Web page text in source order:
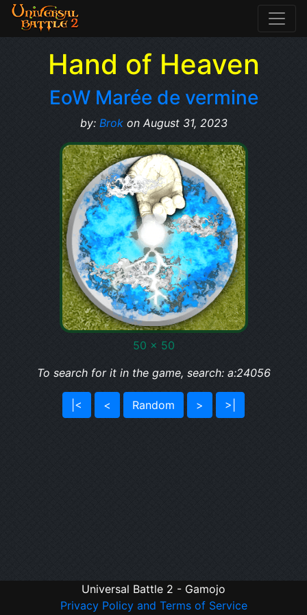
Hand of Heaven
EoW Marée de vermine
by: Brokon August 31, 2023
50 x 50
To search for it in the game, search: a:24056
|< < Random > >|
Universal Battle 2 - Gamojo
Privacy Policy and Terms of Service